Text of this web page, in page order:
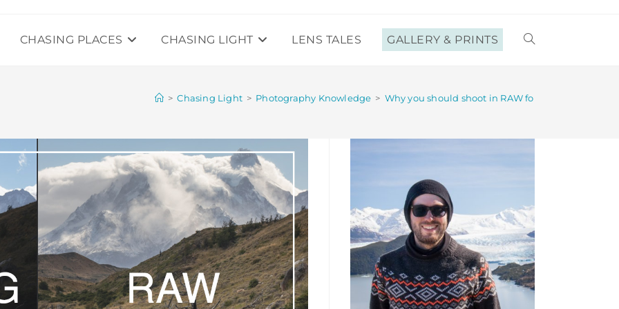
CHASING PLACES CHASING LIGHT LENS TALES GALLERY & PRINTS TOGGLE
SEARCH
> Chasing Light > Photography Knowledge > Why you should shoot in RAW format (and why